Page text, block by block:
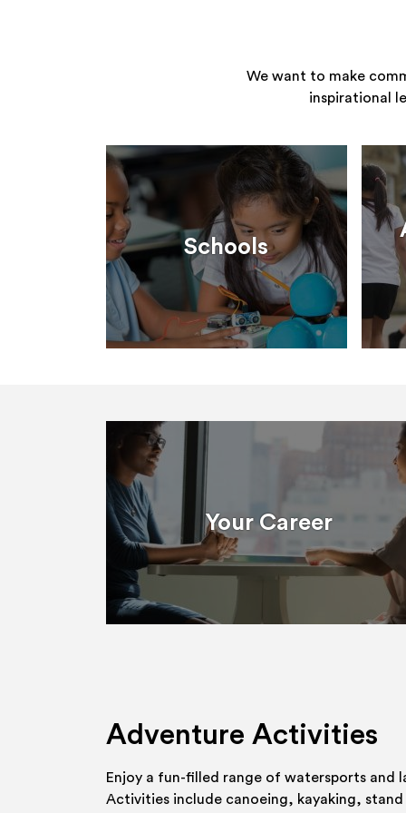
We want to make
inspirational
Schools
Your Career
Adventure Activities
Enjoy a fun-filled range of watersports and
Activities include canoeing, kayaking, stand